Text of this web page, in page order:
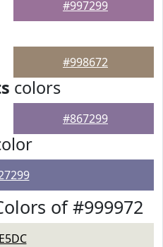
#997299
#998672
colors
#867299
of #999972